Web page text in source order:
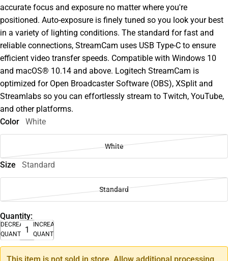
accurate focus and exposure no matter where you're
positioned. Auto-exposure is finely tuned so you look your best
in a variety of lighting conditions. The standard for fast and
reliable connections, StreamCam uses USB Type-C to ensure
efficient video transfer speeds. Compatible with Windows 10
and macOS® 10.14 and above. Logitech StreamCam is
optimized for Open Broadcaster Software (OBS), XSplit and
Streamlabs so you can effortlessly stream to Twitch, YouTube,
and other platforms.
Color
White
White
Size Standard
Standard
Quantity:
DECREASE
QUANTITY
INCREASE
QUANTITY